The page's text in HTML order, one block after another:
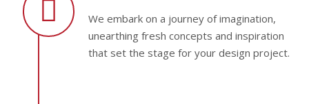
We embark on a journey of imagination,
unearthing fresh concepts and inspiration
that set the stage for your design project.